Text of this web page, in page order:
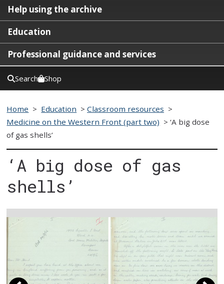
Help using the archive
Education
Professional guidance and services
Search Shop
Home > Education >Classroom resources >
Medicine on the Western Front (part two) >‘A big dose
of gas shells’
‘A big dose of gas
shells’